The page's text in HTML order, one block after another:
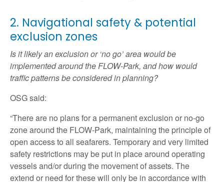
2. Navigational safety & potential
exclusion zones
Is it likely an exclusion or ‘no go’ area would be
implemented around the FLOW-Park, and how would
traffic patterns be considered in planning?
OSG said:
“There are no plans for a permanent exclusion or no-go
zone around the FLOW-Park, maintaining the principle of
open access to all seafarers. Temporary and very limited
safety restrictions may be put in place around operating
vessels and/or during the movement of assets. The
extend or need for these will only be in accordance with